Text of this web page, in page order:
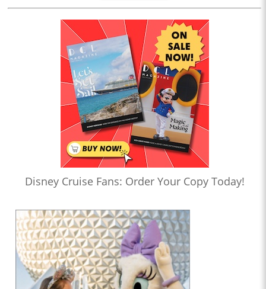
Disney Cruise Fans: Order Your Copy Today!